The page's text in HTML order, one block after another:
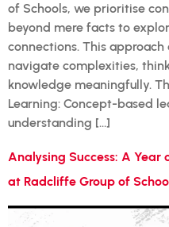
of Schools, we prioritise
beyond mere facts to
connections. This
navigate complexities,
knowledge meaningfully.
Learning: Concept-based
understanding […]
Analysing Success: A
at Radcliffe Group of